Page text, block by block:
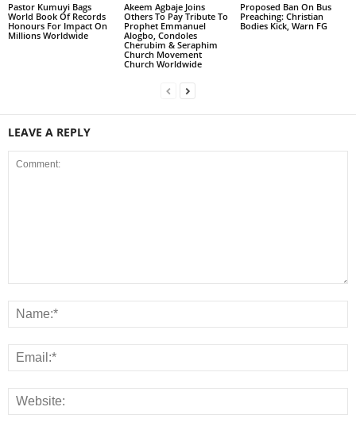
Pastor Kumuyi Bags
World Book Of Records
Honours For Impact On
Millions Worldwide
Akeem Agbaje Joins
Others To Pay Tribute To
Prophet Emmanuel
Alogbo, Condoles
Cherubim & Seraphim
Church Movement
Church Worldwide
Proposed Ban On Bus
Preaching: Christian
Bodies Kick, Warn FG
LEAVE A REPLY